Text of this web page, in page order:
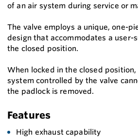
of an air system during service or
The valve employs a unique, one-
design that accommodates a user-
the closed position.
When locked in the closed
system controlled by the valve
the padlock is removed.
Features
High exhaust capability